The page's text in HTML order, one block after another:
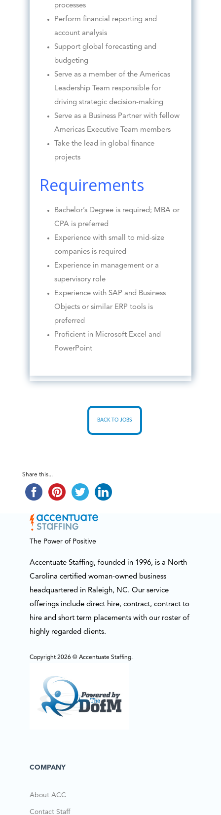
processes
Perform financial reporting and
account analysis
Support global forecasting and
budgeting
Serve as a member of the Americas
Leadership Team responsible for
driving strategic decision-making
Serve as a Business Partner with fellow
Americas Executive Team members
Take the lead in global finance
projects
Requirements
Bachelor’s Degree is required; MBA or
CPA is preferred
Experience with small to mid-size
companies is required
Experience in management or a
supervisory role
Experience with SAP and Business
Objects or similar ERP tools is
preferred
Proficient in Microsoft Excel and
PowerPoint
BACK TO JOBS
Share this...
The Power of Positive
Accentuate Staffing, founded in 1996, is a North
Carolina certified woman-owned business
headquartered in Raleigh, NC. Our service
offerings include direct hire, contract, contract to
hire and short term placements with our roster of
highly regarded clients.
Copyright 2026 © Accentuate Staffing.
COMPANY
About ACC
Contact Staff